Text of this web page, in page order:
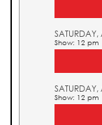
SATURDAY,
Show: 12 pm
SATURDAY,
Show: 12 pm